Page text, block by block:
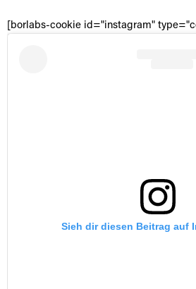
[borlabs-cookie id="instagram"
Sieh dir diesen Beitrag auf